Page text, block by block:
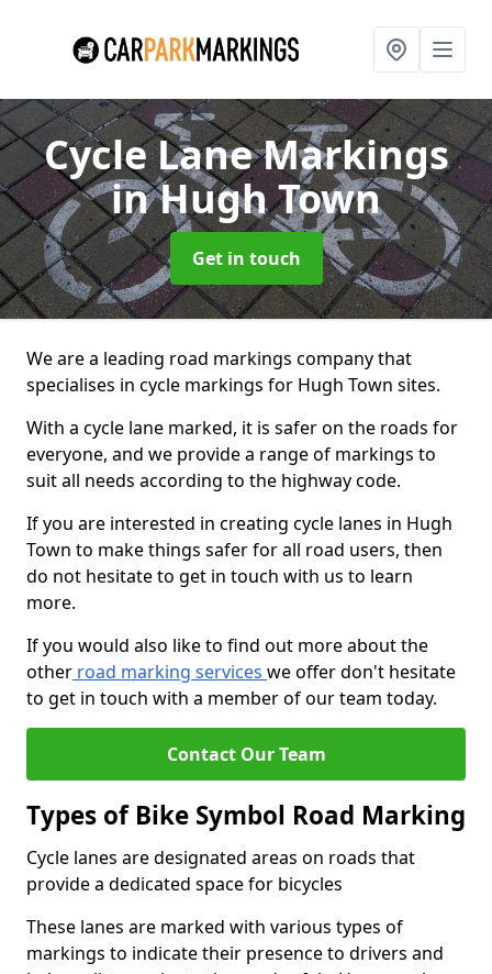
Cycle Lane Markings
in Hugh Town
Get in touch
We are a leading road markings company that
specialises in cycle markings for Hugh Town sites.
With a cycle lane marked, it is safer on the roads for
everyone, and we provide a range of markings to
suit all needs according to the highway code.
If you are interested in creating cycle lanes in Hugh
Town to make things safer for all road users, then
do not hesitate to get in touch with us to learn
more.
If you would also like to find out more about the
other road marking services we offer don't hesitate
to get in touch with a member of our team today.
Contact Our Team
Types of Bike Symbol Road Marking
Cycle lanes are designated areas on roads that
provide a dedicated space for bicycles
These lanes are marked with various types of
markings to indicate their presence to drivers and